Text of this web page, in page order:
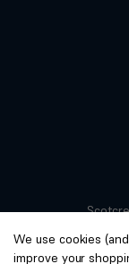
We use cookies
improve your